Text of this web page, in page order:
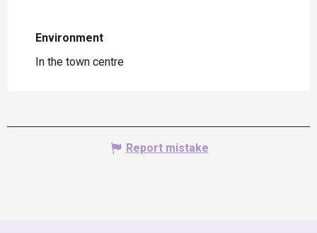
Environment
Environment
In the town centre
Report mistake